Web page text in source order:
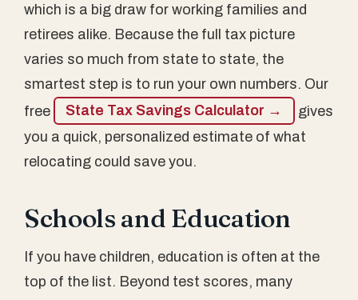
which is a big draw for working families and
retirees alike. Because the full tax picture
varies so much from state to state, the
smartest step is to run your own numbers. Our
free
State Tax Savings Calculator →
gives
you a quick, personalized estimate of what
relocating could save you.
Schools and Education
If you have children, education is often at the
top of the list. Beyond test scores, many